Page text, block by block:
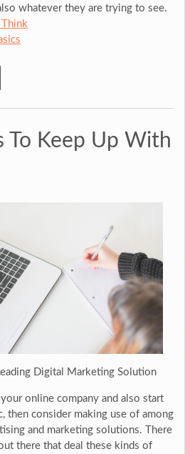
whatever they are trying to see.
Think
To Keep Up With
Digital Marketing Solution
online company and also start
then consider making use of among
and marketing solutions. There
there that deal these kinds of